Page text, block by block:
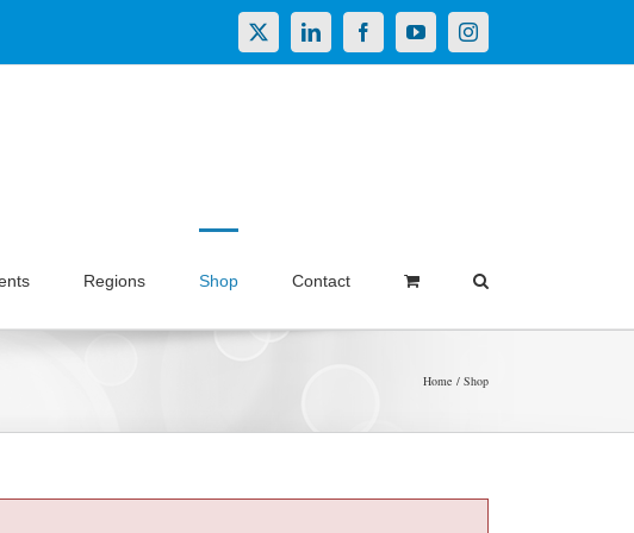
X LinkedInFacebookYouTubeInstagram
Regions Shop Contact
Home Shop